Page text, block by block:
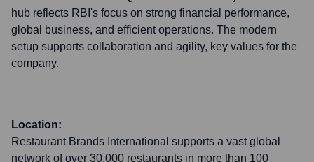
hub reflects RBI's focus on strong financial performance,
global business, and efficient operations. The modern
setup supports collaboration and agility, key values for the
company.
Location:
Restaurant Brands International supports a vast global
network of over 30,000 restaurants in more than 100